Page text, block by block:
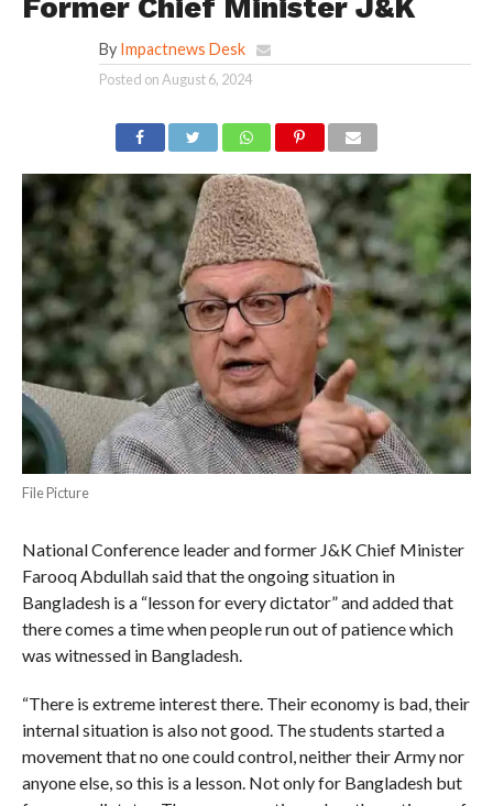
Former Chief Minister J&K
By Impactnews Desk
Posted onAugust 6, 2024
File Picture
National Conference leader and former J&K Chief Minister
Farooq Abdullah said that the ongoing situation in
Bangladesh is a “lesson for every dictator” and added that
there comes a time when people run out of patience which
was witnessed in Bangladesh.
“There is extreme interest there. Their economy is bad, their
internal situation is also not good. The students started a
movement that no one could control, neither their Army nor
anyone else, so this is a lesson. Not only for Bangladesh but